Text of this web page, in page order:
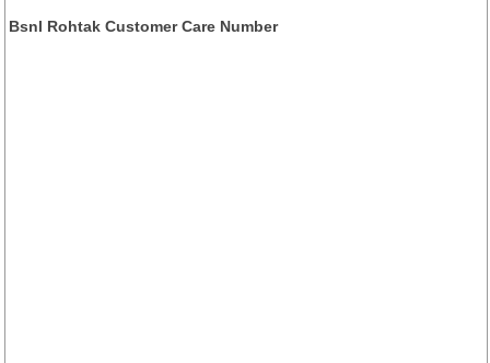
Bsnl Rohtak Customer Care Number